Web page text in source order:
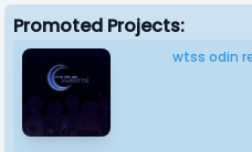
Promoted Projects:
wtss odin